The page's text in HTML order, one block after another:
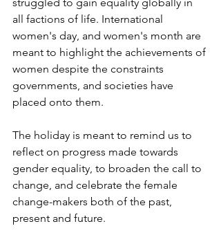
all factions of life. International
women's day, and women's month are
meant to highlight the achievements of
women despite the constraints
governments, and societies have
placed onto them.
The holiday is meant to remind us to
reflect on progress made towards
gender equality, to broaden the call to
change, and celebrate the female
change-makers both of the past,
present and future.